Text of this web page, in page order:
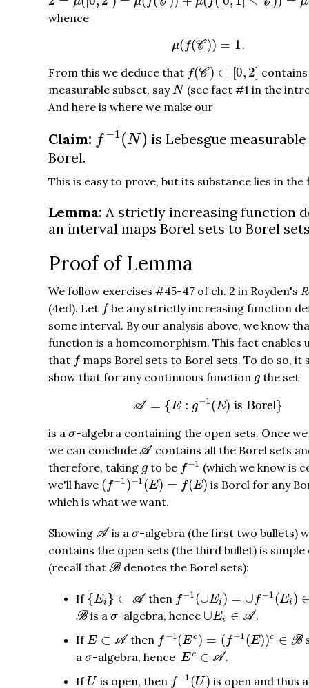
whence
μ( f(C)) = 1.
μ(f(C)
From this we deduce that f(C) ⊂ [0, 2]
f(C)⊂ [0 ,2
measurable subset, sayN
N(see fact #1 in the
And here is where we make our
Claim: f −1(N)
f−1( N)
is Lebesgue
Borel.
This is easy to prove, but its substance lies in
Lemma: A strictly increasing function
an interval maps Borel sets to Borel
Proof of Lemma
We follow exercises #45-47 of ch. 2 in Royden's
(4ed). Let f
fbe any strictly increasing function
some interval. By our analysis above, we know
function is a homeomorphism. This fact enables
that f
fmaps Borel sets to Borel sets. To do so, it
show that for any continuous function g
g the set
A = {E : g−1(E) is Borel}
A E:g (E )is Borel
is a σ
σ-algebra containing the open sets. Once
we can conclude A
A contains all the Borel sets
therefore, taking g
g to be f−1
f−1 (which we know is
we'll have ( f−1)−1(E) = f(E)
( −1) −1(E)=f )
is Borel for any
which is what we want.
Showing A
A is aσ
σ-algebra (the first two bullets)
contains the open sets (the third bullet) is simple
(recall that B
B denotes the Borel sets):
If {Ei } ⊂ A
{Ei }⊂A then f−1(∪Ei ) = ∪ f −1(Ei )
f−1( ∪ Ei) = − 1 (Ei) ∈B
B
B is aσ
σ-algebra, hence ∪Ei ∈ A
∪Ei ∈A
.
IfE ⊂ A
E⊂A then f −1(Ec) = ( f −1(E))c ∈ B
f−1( Ec)= 1 E)) c∈B
a σ
σ-algebra, hence Ec ∈ A
Ec∈ A
.
If U
Uis open, then f −1(U)
f−1( U) is open and thus